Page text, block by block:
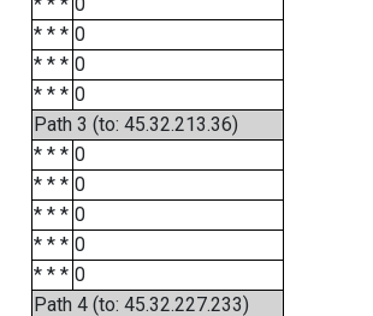
* * * 0
* * * 0
* * * 0
Path 3 (to: 45.32.213.36)
* * * 0
* * * 0
* * * 0
* * * 0
* * * 0
Path 4 (to: 45.32.227.233)